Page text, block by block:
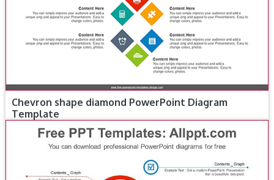
Chevron shape diamond PowerPoint Diagram
Template